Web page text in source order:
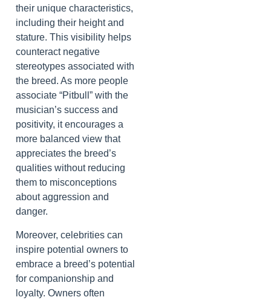
their unique characteristics,
including their height and
stature. This visibility helps
counteract negative
stereotypes associated with
the breed. As more people
associate “Pitbull” with the
musician’s success and
positivity, it encourages a
more balanced view that
appreciates the breed’s
qualities without reducing
them to misconceptions
about aggression and
danger.
Moreover, celebrities can
inspire potential owners to
embrace a breed’s potential
for companionship and
loyalty. Owners often